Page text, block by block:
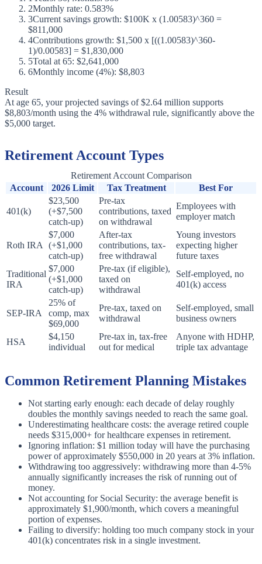
2Monthly rate: 0.583%
3Current savings growth: $100K x (1.00583)^360 =
$811,000
4Contributions growth: $1,500 x [((1.00583)^360-
1)/0.00583] = $1,830,000
5Total at 65: $2,641,000
6Monthly income (4%): $8,803
Result
At age 65, your projected savings of $2.64 million supports
$8,803/month using the 4% withdrawal rule, significantly above the
$5,000 target.
Retirement Account Types
Retirement Account Comparison
Account
2026 Limit Tax Treatment Best For
401(k)
$23,500
(+$7,500
catch-up)
Pre-tax
contributions, taxed
on withdrawal
Employees with
employer match
Roth IRA
$7,000
(+$1,000
catch-up)
After-tax
contributions, tax-
free withdrawal
Young investors
expecting higher
future taxes
Traditional
IRA
$7,000
(+$1,000
catch-up)
Pre-tax (if eligible),
taxed on
withdrawal
Self-employed, no
401(k) access
SEP-IRA
25% of
comp, max
$69,000
Pre-tax, taxed on
withdrawal
Self-employed, small
business owners
HSA
$4,150
individual
Pre-tax in, tax-free
out for medical
Anyone with HDHP,
triple tax advantage
Common Retirement Planning Mistakes
Not starting early enough: each decade of delay roughly
doubles the monthly savings needed to reach the same goal.
Underestimating healthcare costs: the average retired couple
needs $315,000+ for healthcare expenses in retirement.
Ignoring inflation: $1 million today will have the purchasing
power of approximately $550,000 in 20 years at 3% inflation.
Withdrawing too aggressively: withdrawing more than 4-5%
annually significantly increases the risk of running out of
money.
Not accounting for Social Security: the average benefit is
approximately $1,900/month, which covers a meaningful
portion of expenses.
Failing to diversify: holding too much company stock in your
401(k) concentrates risk in a single investment.